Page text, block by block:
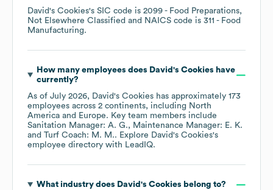
David's Cookies's SIC code is 2099 - Food Preparations,
Not Elsewhere Classified
NAICS code is 311 - Food
Manufacturing.
How many employees does David's Cookies have
currently?
As of July 2026, David's Cookies has approximately 173
employees across 2 continents, including North
America
Europe. Key team members include
Sanitation Manager: A. G.
Maintenance Manager: E. K.
Turf Coach: M. M.. Explore David's Cookies's
employee directory with LeadIQ.
What industry does David's Cookies belong to?